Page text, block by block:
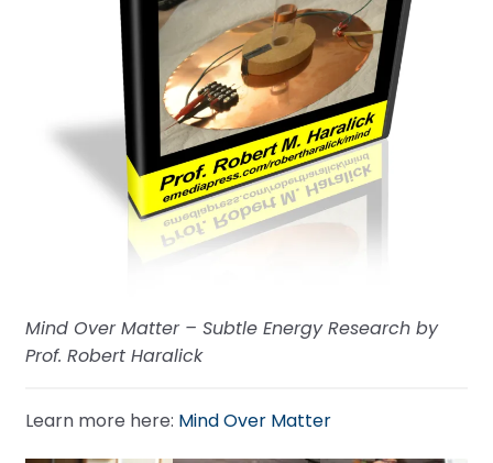
Mind Over Matter – Subtle Energy Research by
Prof. Robert Haralick
Learn more here: Mind Over Matter